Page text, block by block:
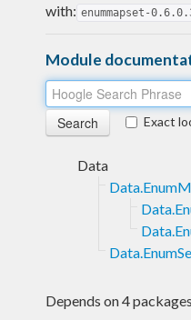
with: enummapset-
Module
Exact
Data
Depends on 4 packages